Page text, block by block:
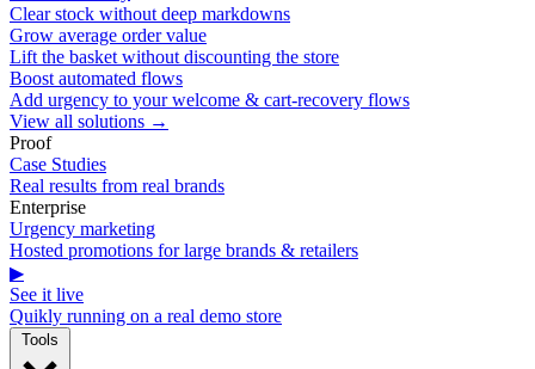
Clear stock without deep markdowns
Grow average order value
Lift the basket without discounting the store
Boost automated flows
Add urgency to your welcome & cart-recovery flows
View all solutions →
Proof
Case Studies
Real results from real brands
Enterprise
Urgency marketing
Hosted promotions for large brands & retailers
▶
See it live
Quikly running on a real demo store